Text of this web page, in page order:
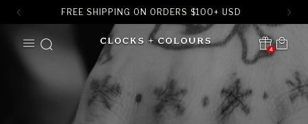
FREE SHIPPING ON ORDERS $100+ USD
CONTENT
4
Translation missing:
Cart